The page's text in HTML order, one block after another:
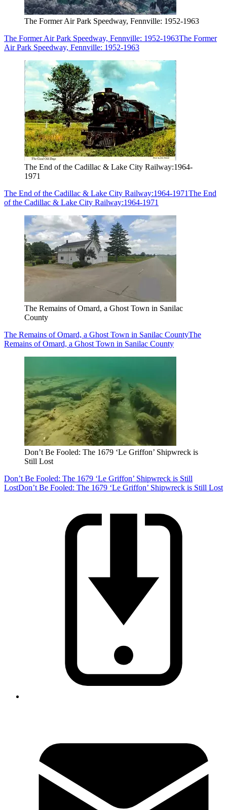
The Former Air Park Speedway, Fennville: 1952-1963
The Former Air Park Speedway, Fennville: 1952-1963The Former
Air Park Speedway, Fennville: 1952-1963
The End of the Cadillac & Lake City Railway:1964-
1971
The End of the Cadillac & Lake City Railway:1964-1971The End
of the Cadillac & Lake City Railway:1964-1971
The Remains of Omard, a Ghost Town in Sanilac
County
The Remains of Omard, a Ghost Town in Sanilac CountyThe
Remains of Omard, a Ghost Town in Sanilac County
Don’t Be Fooled: The 1679 ‘Le Griffon’ Shipwreck is
Still Lost
Don’t Be Fooled: The 1679 ‘Le Griffon’ Shipwreck is Still
LostDon’t Be Fooled: The 1679 ‘Le Griffon’ Shipwreck is Still Lost